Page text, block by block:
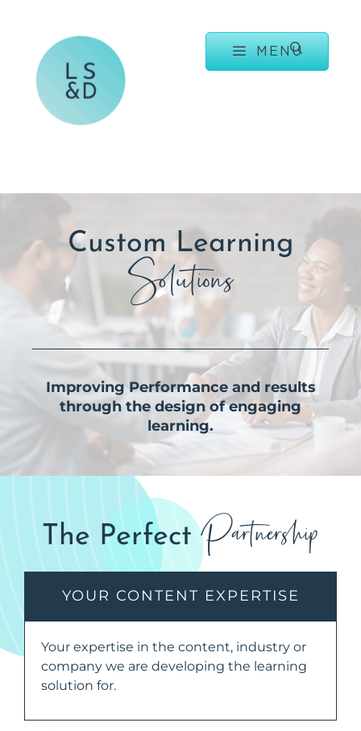
MENU
Custom Learning
Solutions
Improving Performance and results
through the design of engaging
learning.
The PerfectPartnership
YOUR CONTENT EXPERTISE
Your expertise in the content, industry or
company we are developing the learning
solution for.